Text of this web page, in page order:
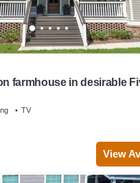
farmhouse in desirable
TV
View